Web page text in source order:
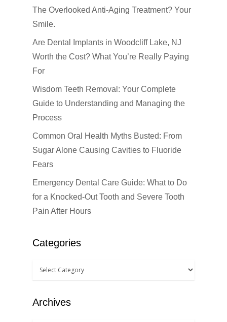
The Overlooked Anti-Aging Treatment? Your
Smile.
Are Dental Implants in Woodcliff Lake, NJ
Worth the Cost? What You’re Really Paying
For
Wisdom Teeth Removal: Your Complete
Guide to Understanding and Managing the
Process
Common Oral Health Myths Busted: From
Sugar Alone Causing Cavities to Fluoride
Fears
Emergency Dental Care Guide: What to Do
for a Knocked-Out Tooth and Severe Tooth
Pain After Hours
Categories
Archives
Oral & Maxillofacial
Root Canals
Tooth Extractions